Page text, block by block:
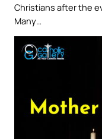
Christians after the
Many…